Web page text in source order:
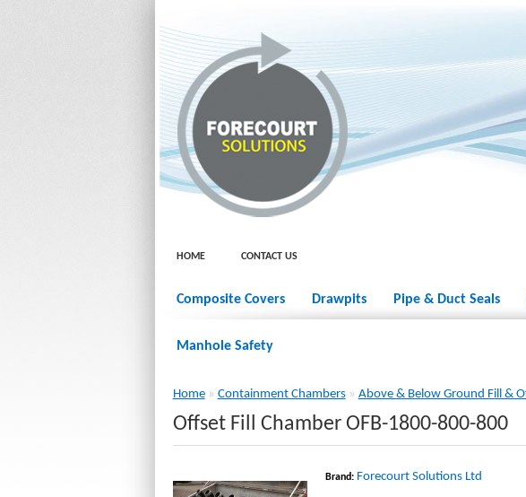
HOME CONTACT US
Composite Covers Drawpits Pipe & Duct Seals
Manhole Safety
Home» Containment Chambers» Above & Below Ground Fill &
Offset Fill Chamber OFB-1800-800-800
Brand: Forecourt Solutions Ltd